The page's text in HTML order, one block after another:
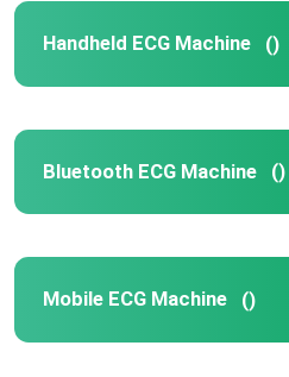
Handheld ECG Machine ()
Bluetooth ECG Machine ()
Mobile ECG Machine ()